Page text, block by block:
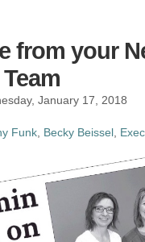
from your
January 17, 2018
Funk Becky Beissel